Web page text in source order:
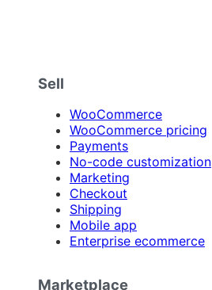
Sell
WooCommerce
WooCommerce pricing
Payments
No-code customization
Marketing
Checkout
Shipping
Mobile app
Enterprise ecommerce
Marketplace